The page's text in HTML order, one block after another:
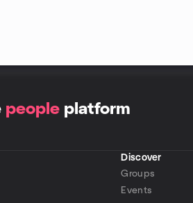
people platform
Discover
Groups
Events